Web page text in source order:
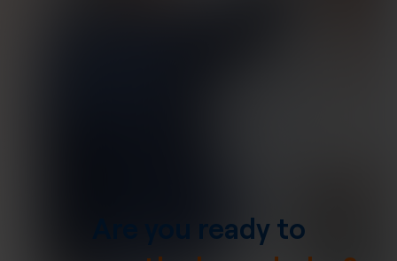
Are you ready to